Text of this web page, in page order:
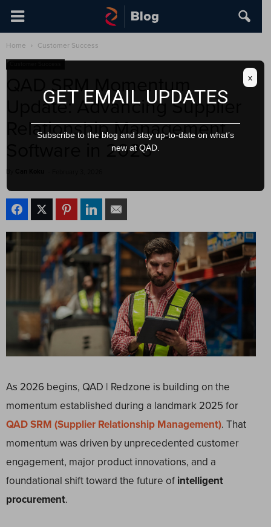
Home Customer Success
QAD SRM Momentum
Update: Advancing Supplier
Relationship Management
Software in 2026
As 2026 begins, QAD | Redzone is building on the
momentum established during a landmark 2025 for
QAD SRM (Supplier Relationship Management). That
momentum was driven by unprecedented customer
engagement, major product innovations, and a
foundational shift toward the future of intelligent
procurement.
GET EMAIL UPDATES
Subscribe to the blog and stay up-to-date on what’s
new at QAD.
x